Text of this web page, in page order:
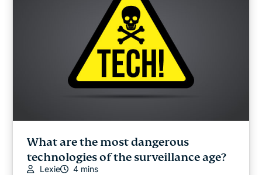
What are the most dangerous
technologies of the surveillance age?
Lexie 4 mins